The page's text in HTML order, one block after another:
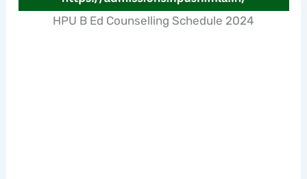
HPU B Ed Counselling Schedule 2024